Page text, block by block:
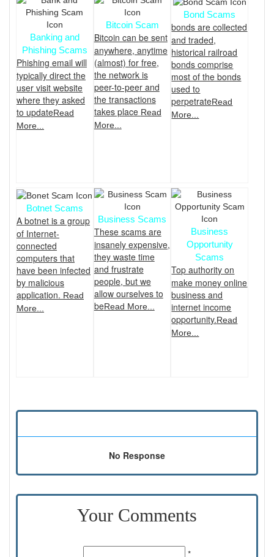
Banking and
Phishing Scams
Phishing email will
typically direct the
user visit website
where they asked
to updateRead
More...
Bitcoin Scam
Bitcoin can be sent
anywhere, anytime
(almost) for free,
the network is
peer-to-peer and
the transactions
takes place Read
More...
Bond Scams
bonds are collected
and traded,
historical railroad
bonds comprise
most of the bonds
used to
perpetrateRead
More...
Botnet Scams
A botnet is a group
of Internet-
connected
computers that
have been infected
by malicious
application. Read
More...
Business Scams
These scams are
insanely expensive,
they waste time
and frustrate
people, but we
allow ourselves to
beRead More...
Business
Opportunity
Scams
Top authority on
make money online
business and
internet income
opportunity.Read
More...
No Response
Your Comments
*